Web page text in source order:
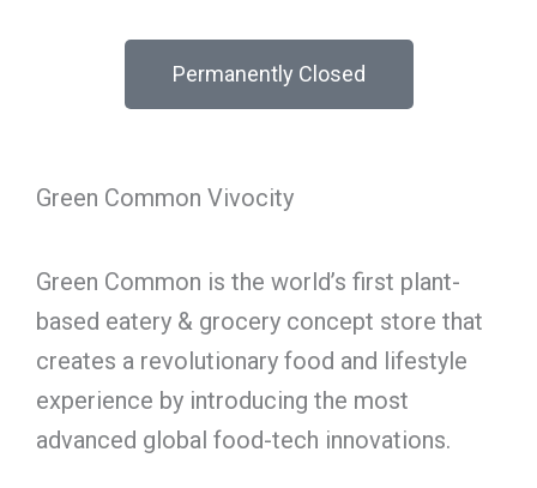
Permanently Closed
Green Common Vivocity
Green Common is the world’s first plant-
based eatery & grocery concept store that
creates a revolutionary food and lifestyle
experience by introducing the most
advanced global food-tech innovations.